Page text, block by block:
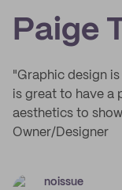
Paige
"Graphic design
is great to have a
aesthetics to
Owner/Designer
noissue